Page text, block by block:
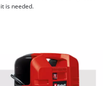
is needed.